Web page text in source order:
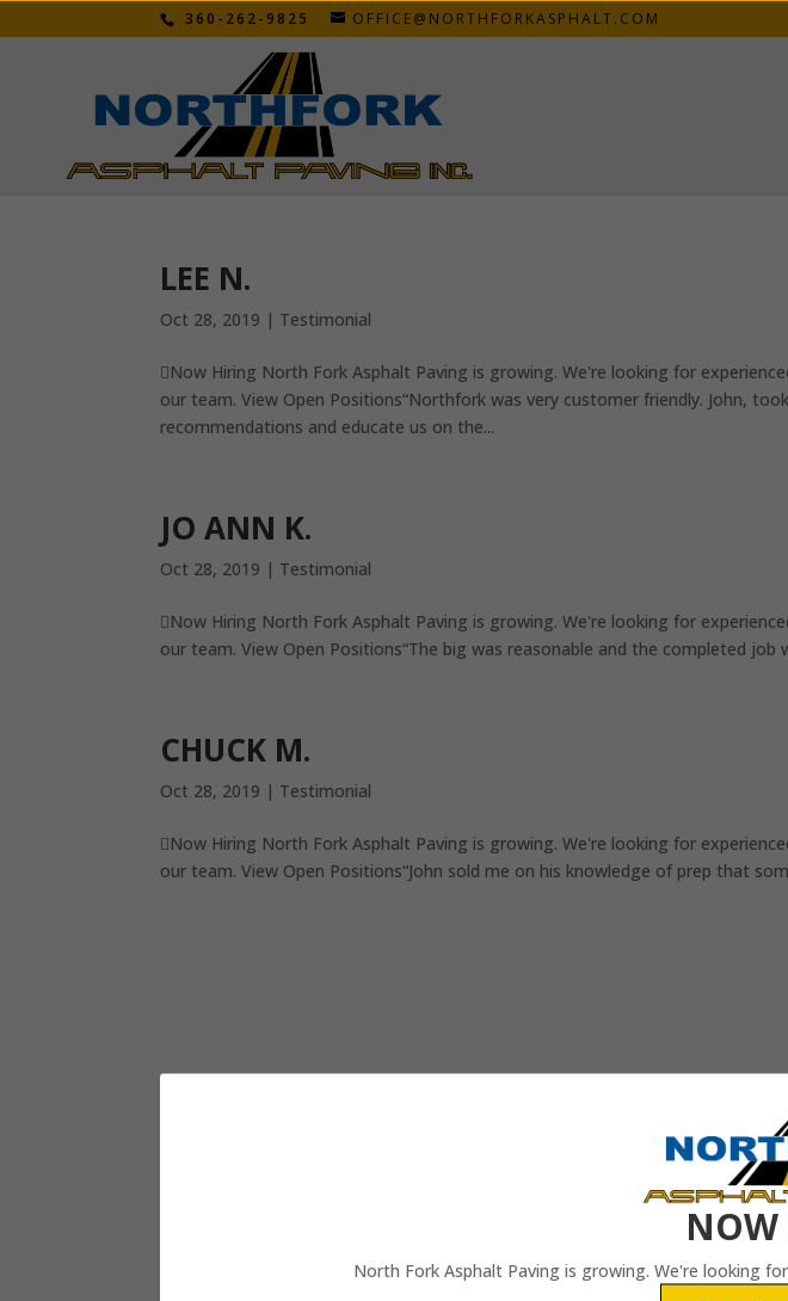
360-262-9825 OFFICE@NORTHFORKASPHALT.COM
LEE N.
Oct 28, 2019 | Testimonial
Now Hiring North Fork Asphalt Paving is growing. We're looking for
our team. View Open Positions“Northfork was very customer friendly. John,
recommendations and educate us on the...
JO ANN K.
Oct 28, 2019 | Testimonial
Now Hiring North Fork Asphalt Paving is growing. We're looking for
our team. View Open Positions“The big was reasonable and the completed job
CHUCK M.
Oct 28, 2019 | Testimonial
Now Hiring North Fork Asphalt Paving is growing. We're looking for
our team. View Open Positions“John sold me on his knowledge of prep that
North Fork Asphalt Paving is growing. We're looking